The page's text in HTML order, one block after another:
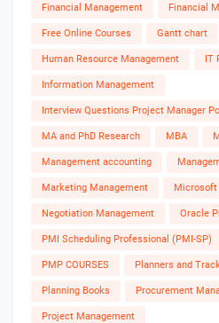
Financial Management Financial
Free Online Courses Gantt chart
Human Resource Management IT
Information Management
Interview Questions Project Manager
MA and PhD Research MBA
Management accounting
Marketing Management
Negotiation Management Oracle
PMI Scheduling Professional (PMI-SP)
PMP COURSES Planners and
Planning Books Procurement
Project Management